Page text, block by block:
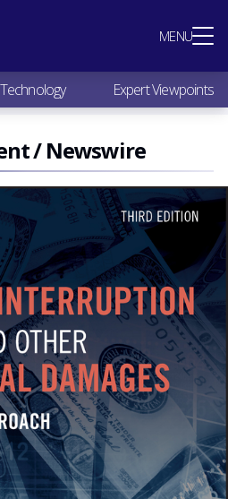
MENU
Expert Viewpoints
/ Newswire